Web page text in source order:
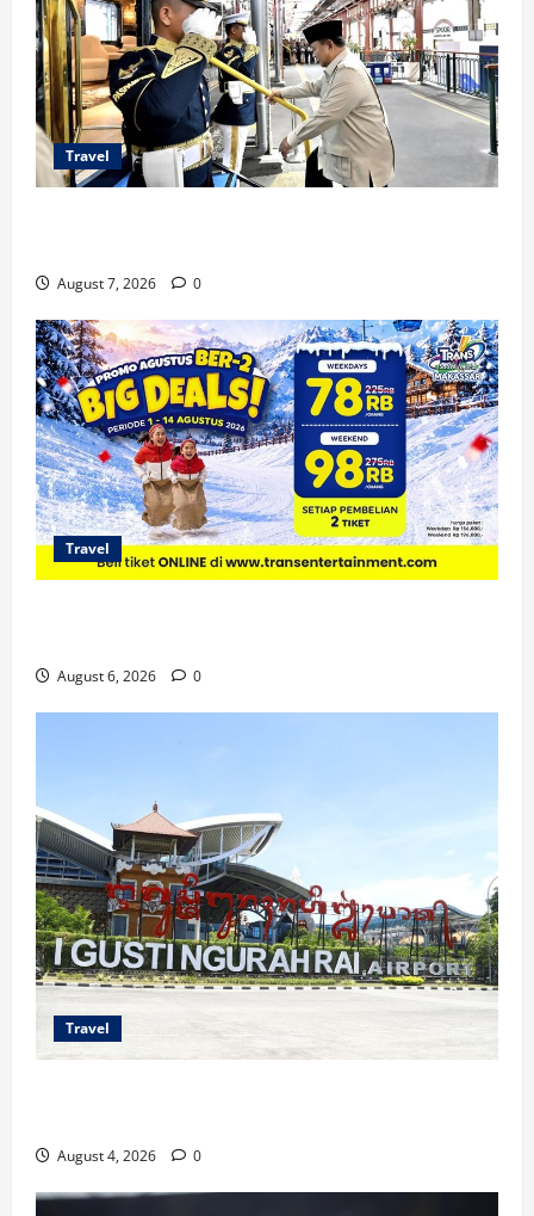
Travel
August 7, 2026 0
Travel
August 6, 2026 0
Travel
August 4, 2026 0